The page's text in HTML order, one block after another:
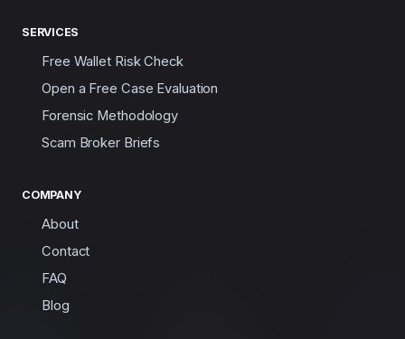
SERVICES
Free Wallet Risk Check
Open a Free Case Evaluation
Forensic Methodology
Scam Broker Briefs
COMPANY
About
Contact
FAQ
Blog